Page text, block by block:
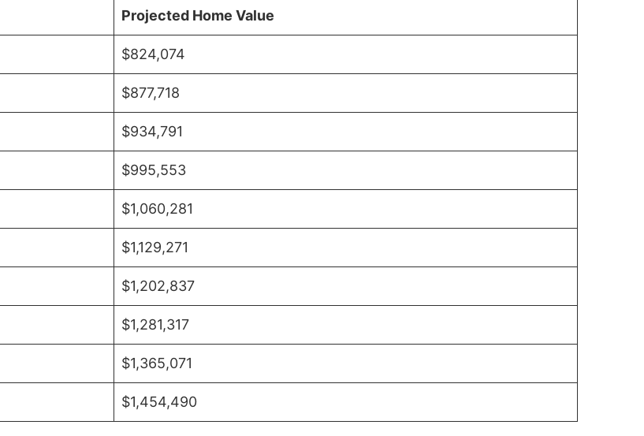
Projected Home Value
$824,074
$877,718
$934,791
$995,553
$1,060,281
$1,129,271
$1,202,837
$1,281,317
$1,365,071
$1,454,490